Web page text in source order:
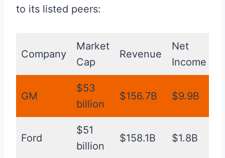
to its listed peers:
Company
Market
Cap
Revenue
Net
Income
GM
$53
billion
$156.7B $9.9B
Ford
$51
billion
$158.1B $1.8B